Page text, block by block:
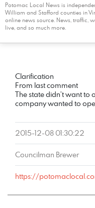
Potomac Local News is
William and Stafford counties in
online news source. News, traffic,
live, and so much more.
Clarification
From last comment
The state didn’t want to
company wanted to
2015-12-08 01:30:22
Councilman Brewer
https://potomaclocal.com/2015/12/06/dominion-